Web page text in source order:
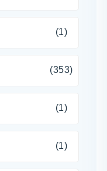
(1)
(353)
(1)
(1)